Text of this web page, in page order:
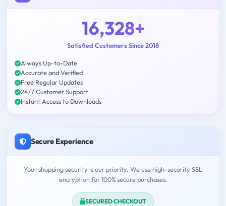
16,328+
Satisfied Customers Since 2018
Always Up-to-Date
Accurate and Verified
Free Regular Updates
24/7 Customer Support
Instant Access to Downloads
Secure Experience
Your shopping security is our priority. We use high-security SSL
encryption for 100% secure purchases.
SECURED CHECKOUT